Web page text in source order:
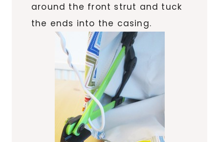
around the front strut and tuck
the ends into the casing.